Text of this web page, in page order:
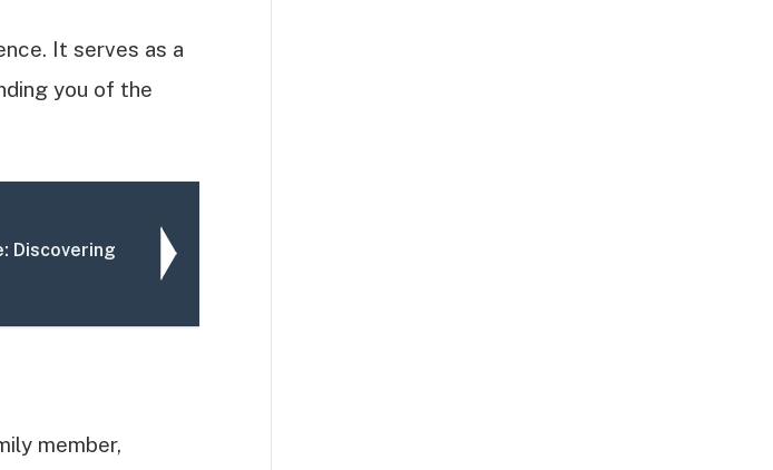
It serves as a
you of the
Discovering
member,